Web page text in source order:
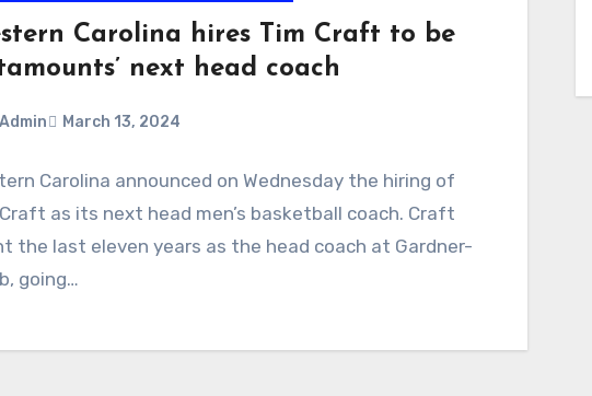
Carolina hires Tim Craft to be
next head coach
Admin March 13, 2024
Carolina announced on Wednesday the hiring of
as its next head men’s basketball coach. Craft
the last eleven years as the head coach at Gardner-
going…